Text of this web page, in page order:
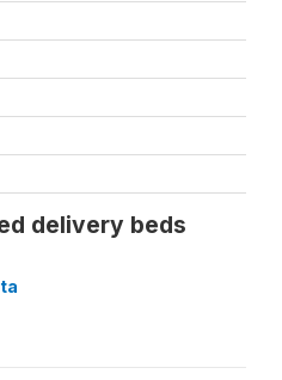
delivery beds